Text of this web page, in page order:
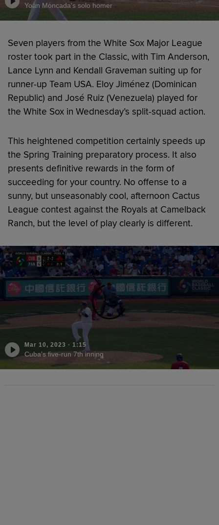
Yoán Moncada's solo homer
Seven players from the White Sox Major League
roster took part in the Classic, with Tim Anderson,
Lance Lynn and Kendall Graveman suiting up for
runner-up Team USA. Eloy Jiménez (Dominican
Republic) and José Ruiz (Venezuela) played for
the White Sox in Wednesday’s split-squad action.
This heightened competition certainly speeds up
the Spring Training preparatory process. It also
presents definitive rewards in the form of
succeeding for your country. No offense to a
sunny, but unseasonably cool, afternoon Cactus
League contest against the Royals at Camelback
Ranch, but the level of play clearly is different.
Mar 10, 2023 · 1:15
Cuba's five-run 7th inning